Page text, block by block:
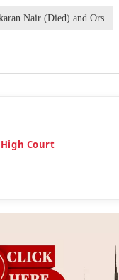
Nair (Died) and Ors.
Court